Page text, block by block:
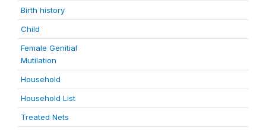
Birth history
Child
Female Genitial
Mutilation
Household
Household List
Treated Nets